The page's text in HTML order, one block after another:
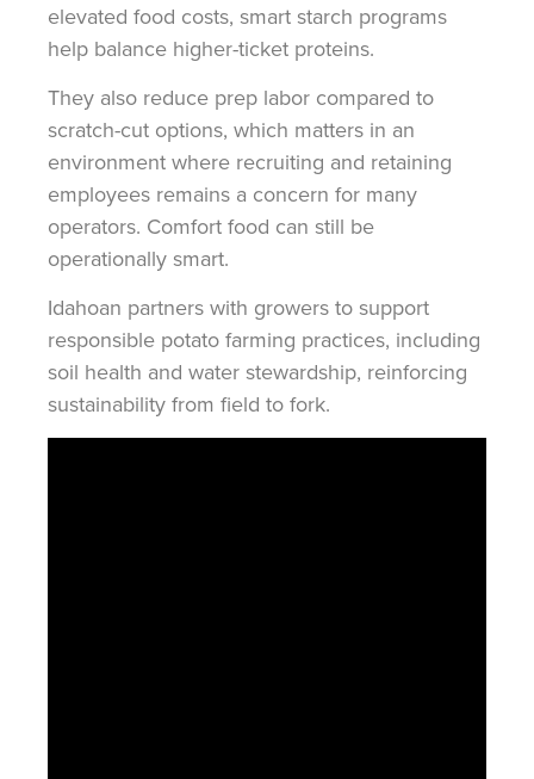
elevated food costs, smart starch programs
help balance higher-ticket proteins.
They also reduce prep labor compared to
scratch-cut options, which matters in an
environment where recruiting and retaining
employees remains a concern for many
operators. Comfort food can still be
operationally smart.
Idahoan partners with growers to support
responsible potato farming practices, including
soil health and water stewardship, reinforcing
sustainability from field to fork.